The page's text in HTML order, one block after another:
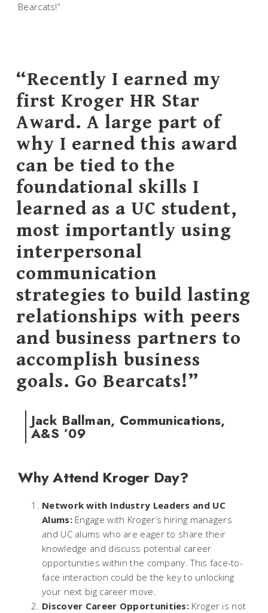
Bearcats!”
“Recently I earned my
first Kroger HR Star
Award. A large part of
why I earned this award
can be tied to the
foundational skills I
learned as a UC student,
most importantly using
interpersonal
communication
strategies to build lasting
relationships with peers
and business partners to
accomplish business
goals. Go Bearcats!”
Jack Ballman, Communications,
A&S ’09
Why Attend Kroger Day?
Network with Industry Leaders and UC
Alums:Engage with Kroger’s hiring managers
and UC alums who are eager to share their
knowledge and discuss potential career
opportunities within the company. This face-to-
face interaction could be the key to unlocking
your next big career move.
Discover Career Opportunities: Kroger is not